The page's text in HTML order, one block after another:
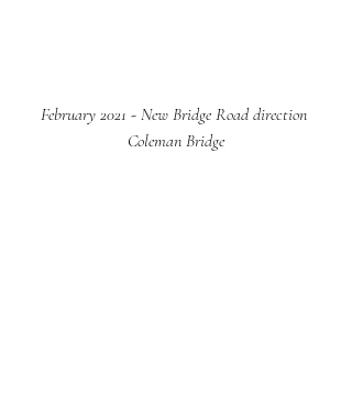
February 2021 - New Bridge Road direction
Coleman Bridge